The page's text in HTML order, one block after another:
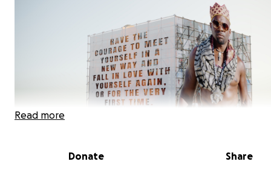
Read more
Donate Share